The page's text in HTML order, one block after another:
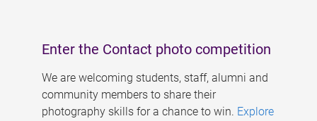
Enter the Contact photo competition
We are welcoming students, staff, alumni and
community members to share their
photography skills for a chance to win. Explore